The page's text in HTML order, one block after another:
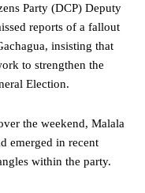
Party (DCP) Deputy
reports of a fallout
insisting that
to strengthen the
Election.
the weekend, Malala
emerged in recent
within the party.